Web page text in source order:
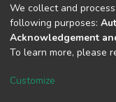
Cookie
We collect and
following purposes:
Acknowledgement
To learn more, please
Customize